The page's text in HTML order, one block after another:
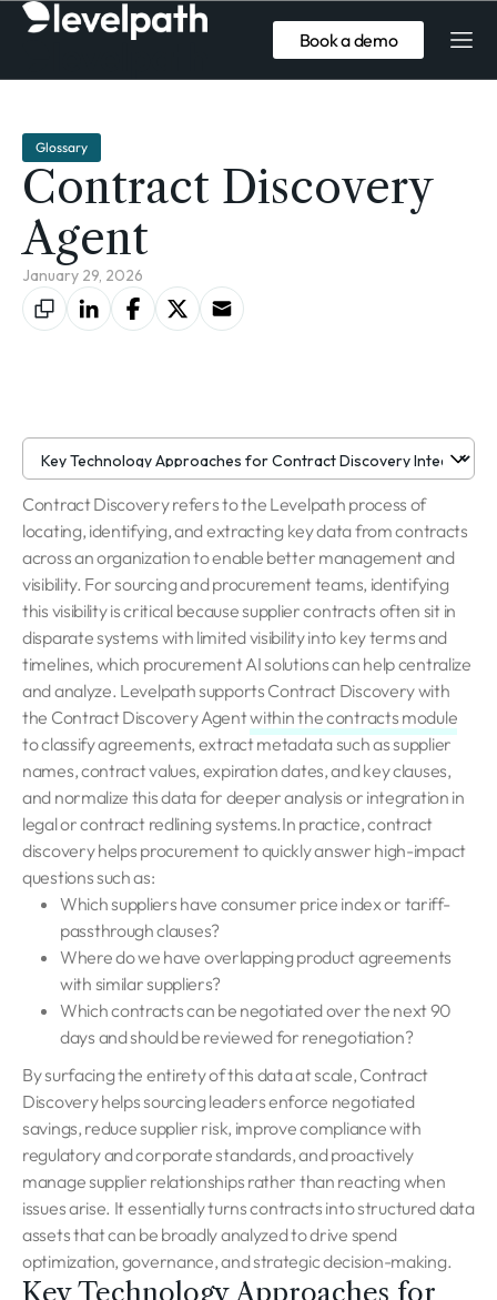
Book a demo
Glossary
Contract Discovery
Agent
January 29, 2026
Contract Discovery refers to the Levelpath process of
locating, identifying, and extracting key data from contracts
across an organization to enable better management and
visibility. For sourcing and procurement teams, identifying
this visibility is critical because supplier contracts often sit in
disparate systems with limited visibility into key terms and
timelines, which procurement AI solutions can help centralize
and analyze. Levelpath supports Contract Discovery with
the Contract Discovery Agentwithin the contracts module
to classify agreements, extract metadata such as supplier
names, contract values, expiration dates, and key clauses,
and normalize this data for deeper analysis or integration in
legal or contract redlining systems.In practice, contract
discovery helps procurement to quickly answer high-impact
questions such as:
Which suppliers have consumer price index or tariff-
passthrough clauses?
Where do we have overlapping product agreements
with similar suppliers?
Which contracts can be negotiated over the next 90
days and should be reviewed for renegotiation?
By surfacing the entirety of this data at scale, Contract
Discovery helps sourcing leaders enforce negotiated
savings, reduce supplier risk, improve compliance with
regulatory and corporate standards, and proactively
manage supplier relationships rather than reacting when
issues arise. It essentially turns contracts into structured data
assets that can be broadly analyzed to drive spend
optimization, governance, and strategic decision-making.
Key Technology Approaches for